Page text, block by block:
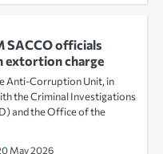
SACCO officials
extortion charge
Anti-Corruption Unit, in
the Criminal Investigations
and the Office of the
May 2026